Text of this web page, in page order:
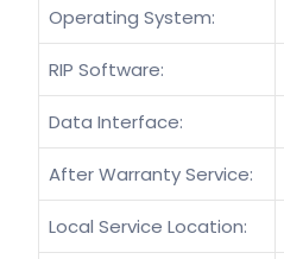
Operating System:
RIP Software:
Data Interface:
After Warranty Service:
Local Service Location: